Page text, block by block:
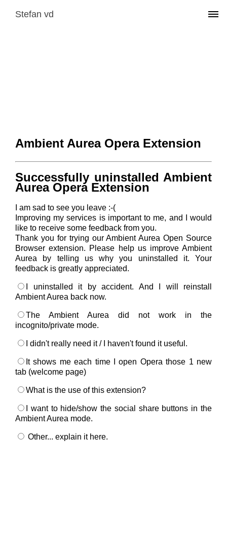
Stefan vd
Ambient Aurea Opera Extension
Successfully uninstalled Ambient
Aurea Opera Extension
I am sad to see you leave :-(
Improving my services is important to me, and I would
like to receive some feedback from you.
Thank you for trying our Ambient Aurea Open Source
Browser extension. Please help us improve Ambient
Aurea by telling us why you uninstalled it. Your
feedback is greatly appreciated.
I uninstalled it by accident. And I will reinstall
Ambient Aurea back now.
The Ambient Aurea did not work in the
incognito/private mode.
I didn't really need it / I haven't found it useful.
It shows me each time I open Opera those 1 new
tab (welcome page)
What is the use of this extension?
I want to hide/show the social share buttons in the
Ambient Aurea mode.
Other... explain it here.